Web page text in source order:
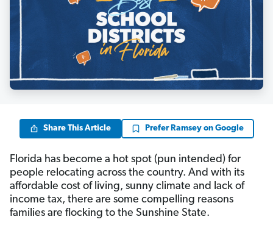
Share This Article Prefer Ramsey on Google
Florida has become a hot spot (pun intended) for
people relocating across the country. And with its
affordable cost of living, sunny climate and lack of
income tax, there are some compelling reasons
families are flocking to the Sunshine State.